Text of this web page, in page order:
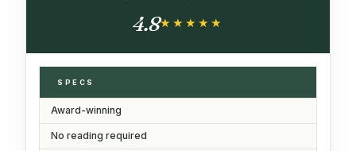
their Parents (97700)
4.8★★★★★
★★★★★
SPECS
Award-winning
No reading required